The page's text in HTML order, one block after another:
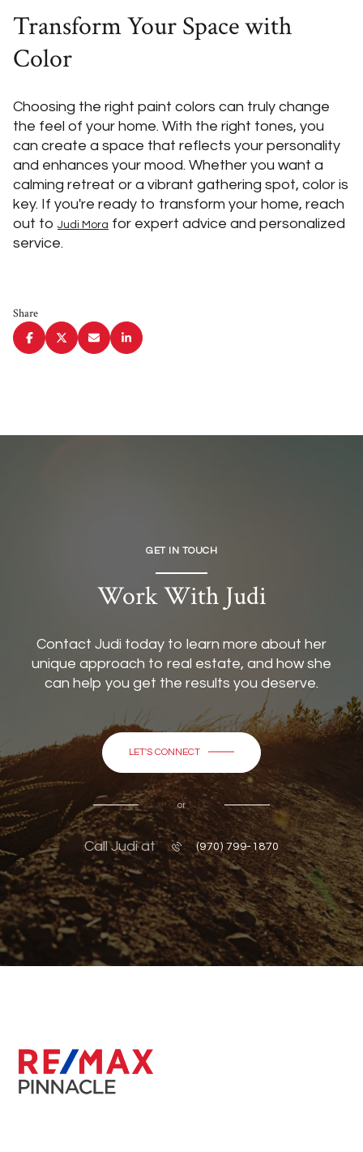
Transform Your Space with
Color
Choosing the right paint colors can truly change
the feel of your home. With the right tones, you
can create a space that reflects your personality
and enhances your mood. Whether you want a
calming retreat or a vibrant gathering spot, color is
key. If you're ready to transform your home, reach
out to Judi Mora for expert advice and personalized
service.
Share
GET IN TOUCH
Work With Judi
Contact Judi today to learn more about her
unique approach to real estate, and how she
can help you get the results you deserve.
LET'S CONNECT
or
Call Judi at (970) 799-1870